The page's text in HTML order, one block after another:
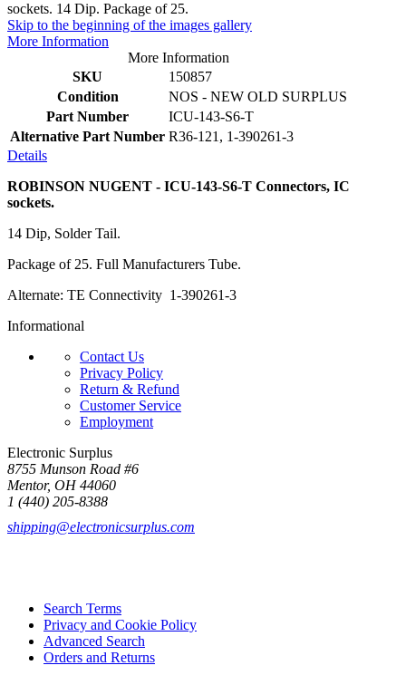
Skip to the beginning of the images gallery
More Information
More Information
SKU
150857
Condition
NOS - NEW OLD SURPLUS
Part Number
ICU-143-S6-T
Alternative Part Number R36-121, 1-390261-3
Details
ROBINSON NUGENT - ICU-143-S6-T Connectors, IC
sockets.
14 Dip, Solder Tail.
Package of 25. Full Manufacturers Tube.
Alternate: TE Connectivity 1-390261-3
Informational
Contact Us
Privacy Policy
Return & Refund
Customer Service
Employment
Electronic Surplus
8755 Munson Road #6
Mentor, OH 44060
1 (440) 205-8388
shipping@electronicsurplus.com
Search Terms
Privacy and Cookie Policy
Advanced Search
Orders and Returns